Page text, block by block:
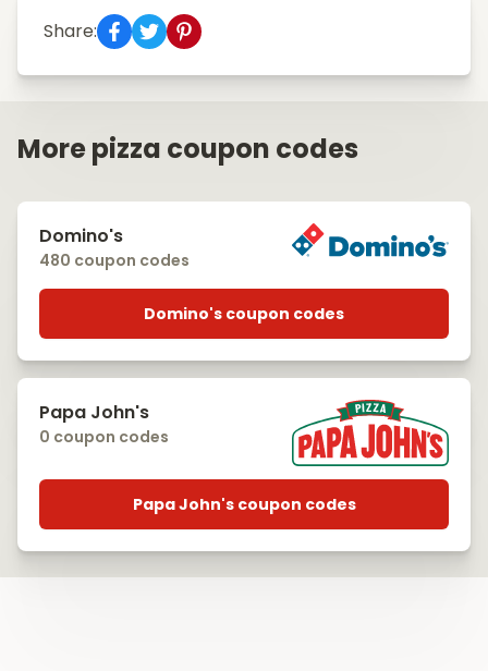
Share:
More pizza coupon codes
Domino's
480 coupon codes
Domino's coupon codes
Papa John's
0 coupon codes
Papa John's coupon codes